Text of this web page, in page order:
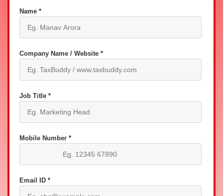
Name *
Company Name / Website *
Job Title *
Mobile Number *
Email ID *